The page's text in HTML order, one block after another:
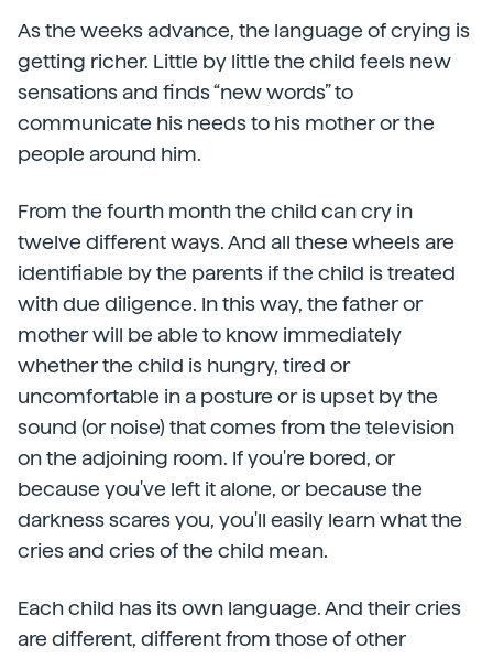
As the weeks advance, the language of crying is
getting richer. Little by little the child feels new
sensations and finds “new words” to
communicate his needs to his mother or the
people around him.
From the fourth month the child can cry in
twelve different ways. And all these wheels are
identifiable by the parents if the child is treated
with due diligence. In this way, the father or
mother will be able to know immediately
whether the child is hungry, tired or
uncomfortable in a posture or is upset by the
sound (or noise) that comes from the television
on the adjoining room. If you're bored, or
because you've left it alone, or because the
darkness scares you, you'll easily learn what the
cries and cries of the child mean.
Each child has its own language. And their cries
are different, different from those of other